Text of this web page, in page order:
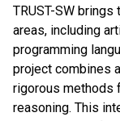
TRUST-SW
areas, including
programming
project combines
rigorous methods
reasoning. This